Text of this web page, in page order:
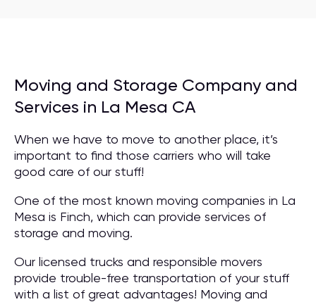
Moving and Storage Company and
Services in La Mesa CA
When we have to move to another place, it’s
important to find those carriers who will take
good care of our stuff!
One of the most known moving companies in La
Mesa is Finch, which can provide services of
storage and moving.
Our licensed trucks and responsible movers
provide trouble-free transportation of your stuff
with a list of great advantages! Moving and